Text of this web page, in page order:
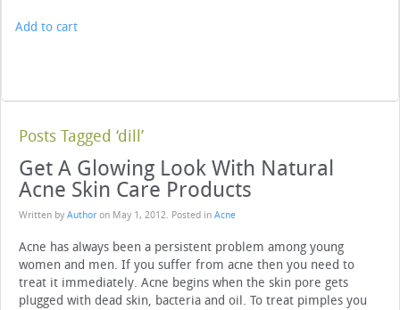
Add to cart
Posts Tagged ‘dill’
Get A Glowing Look With Natural
Acne Skin Care Products
Written by Author on May 1, 2012. Posted in Acne
Acne has always been a persistent problem among young
women and men. If you suffer from acne then you need to
treat it immediately. Acne begins when the skin pore gets
plugged with dead skin, bacteria and oil. To treat pimples you